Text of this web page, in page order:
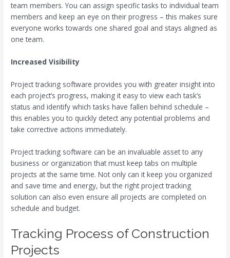
team members. You can assign specific tasks to individual team
members and keep an eye on their progress – this makes sure
everyone works towards one shared goal and stays aligned as
one team.
Increased Visibility
Project tracking software provides you with greater insight into
each project’s progress, making it easy to view each task’s
status and identify which tasks have fallen behind schedule –
this enables you to quickly detect any potential problems and
take corrective actions immediately.
Project tracking software can be an invaluable asset to any
business or organization that must keep tabs on multiple
projects at the same time. Not only can it keep you organized
and save time and energy, but the right project tracking
solution can also even ensure all projects are completed on
schedule and budget.
Tracking Process of Construction
Projects